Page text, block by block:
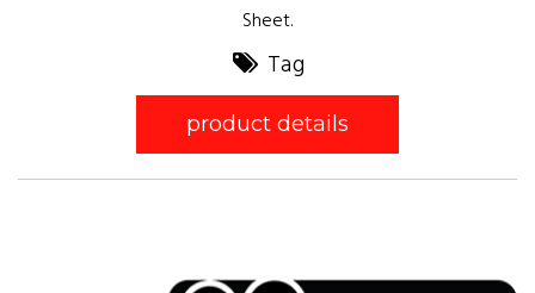
Sheet.
Tag
product details